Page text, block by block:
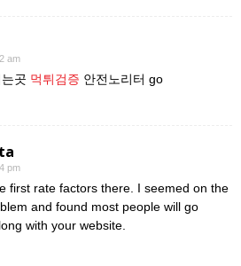
am
곳 먹튀검증 안전노리터 go
pm
first rate factors there. I seemed on the
and found most people will go
with your website.